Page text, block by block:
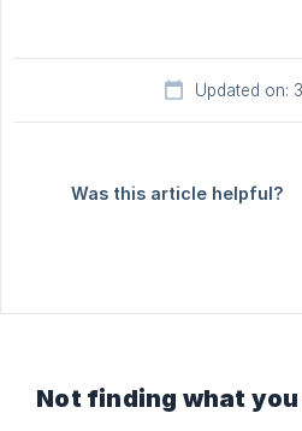
Updated on:
Was this article helpful?
Not finding what